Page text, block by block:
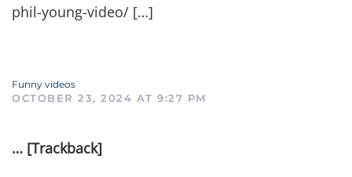
phil-young-video/ […]
Funny videos
OCTOBER 23, 2024 AT 9:27 PM
… [Trackback]